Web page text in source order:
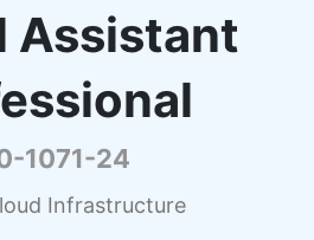
Assistant
1071-24
Infrastructure